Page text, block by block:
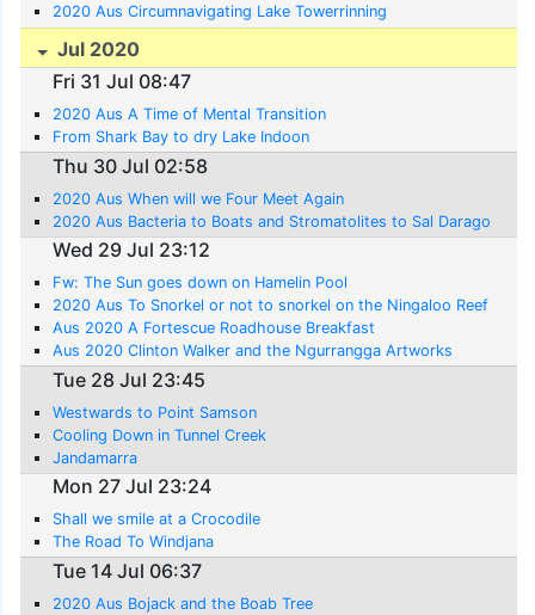
2020 Aus Circumnavigating Lake Towerrinning
Jul 2020
Fri 31 Jul 08:47
2020 Aus A Time of Mental Transition
From Shark Bay to dry Lake Indoon
Thu 30 Jul 02:58
2020 Aus When will we Four Meet Again
2020 Aus Bacteria to Boats and Stromatolites to Sal Darago
Wed 29 Jul 23:12
Fw: The Sun goes down on Hamelin Pool
2020 Aus To Snorkel or not to snorkel on the Ningaloo Reef
Aus 2020 A Fortescue Roadhouse Breakfast
Aus 2020 Clinton Walker and the Ngurrangga Artworks
Tue 28 Jul 23:45
Westwards to Point Samson
Cooling Down in Tunnel Creek
Jandamarra
Mon 27 Jul 23:24
Shall we smile at a Crocodile
The Road To Windjana
Tue 14 Jul 06:37
2020 Aus Bojack and the Boab Tree